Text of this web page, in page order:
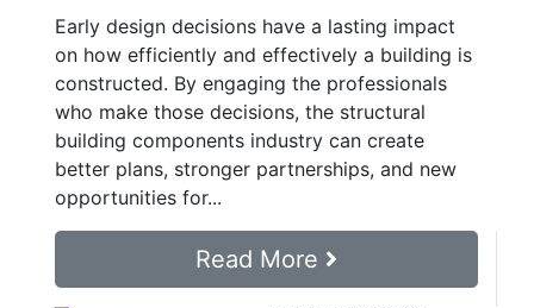
Early design decisions have a lasting impact
on how efficiently and effectively a building is
constructed. By engaging the professionals
who make those decisions, the structural
building components industry can create
better plans, stronger partnerships, and new
opportunities for...
Read More